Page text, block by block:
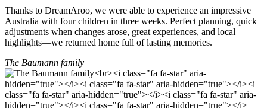
Thanks to DreamAroo, we were able to experience an impressive
Australia with four children in three weeks. Perfect planning, quick
adjustments when changes arose, great experiences, and local
highlights—we returned home full of lasting memories.
The Baumann family